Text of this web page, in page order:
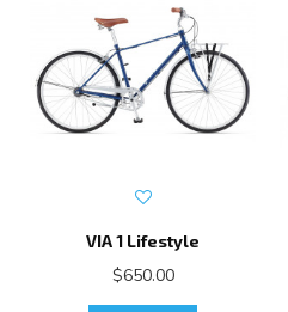
VIA 1 Lifestyle
$650.00